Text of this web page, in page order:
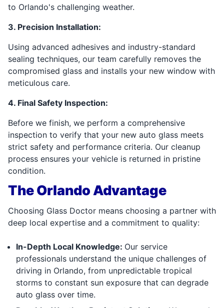
to Orlando's challenging weather.
3. Precision Installation:
Using advanced adhesives and industry-standard
sealing techniques, our team carefully removes the
compromised glass and installs your new window with
meticulous care.
4. Final Safety Inspection:
Before we finish, we perform a comprehensive
inspection to verify that your new auto glass meets
strict safety and performance criteria. Our cleanup
process ensures your vehicle is returned in pristine
condition.
The Orlando Advantage
Choosing Glass Doctor means choosing a partner with
deep local expertise and a commitment to quality:
In-Depth Local Knowledge: Our service
professionals understand the unique challenges of
driving in Orlando, from unpredictable tropical
storms to constant sun exposure that can degrade
auto glass over time.